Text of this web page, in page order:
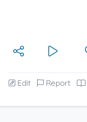
Edit Report